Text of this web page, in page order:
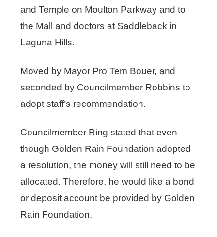
and Temple on Moulton Parkway and to
the Mall and doctors at Saddleback in
Laguna Hills.
Moved by Mayor Pro Tem Bouer, and
seconded by Councilmember Robbins to
adopt staff’s recommendation.
Councilmember Ring stated that even
though Golden Rain Foundation adopted
a resolution, the money will still need to be
allocated. Therefore, he would like a bond
or deposit account be provided by Golden
Rain Foundation.